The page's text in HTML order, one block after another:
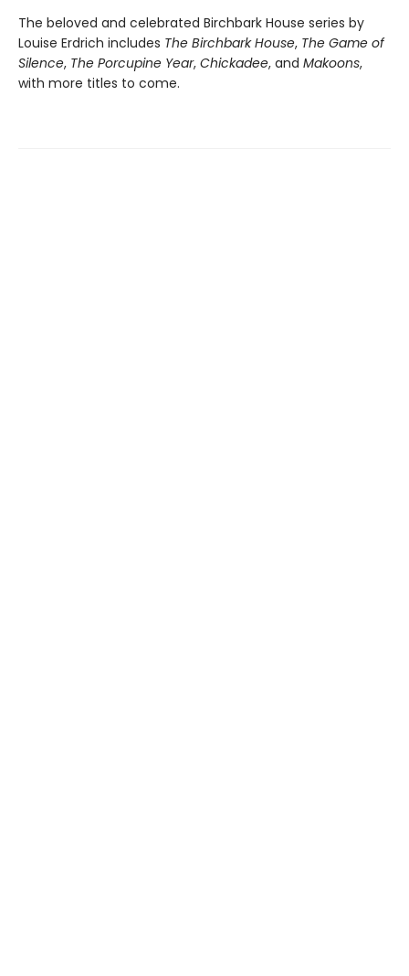
The beloved and celebrated Birchbark House series by
Louise Erdrich includes The Birchbark House, The Game of
Silence, The Porcupine Year, Chickadee, and Makoons,
with more titles to come.